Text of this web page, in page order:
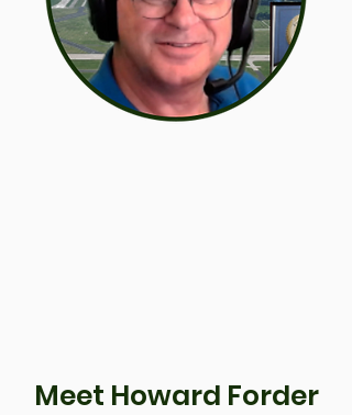
Meet Howard Forder